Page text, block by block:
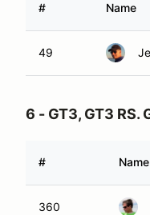
# Name
49
6 - GT3, GT3 RS.
# Name
360